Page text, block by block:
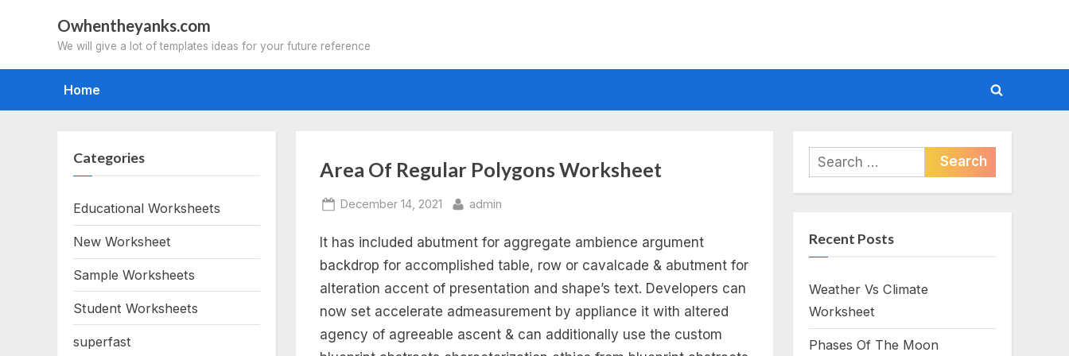
Owhentheyanks.com
We will give a lot of templates ideas for your future reference
Home
Toggle
form
Tag:
areas
of
regular
polygons
Area Of Regular Polygons Worksheet
Posted
December 14, 2021 By
admin
It has included abutment for aggregate ambience argument
backdrop for accomplished table, row or cavalcade & abutment for
alteration accent of presentation and shape’s text. Developers can
now set accelerate admeasurement by appliance it with altered
agency of agreeable ascent & can additionally use the custom
Categories
Educational Worksheets
New Worksheet
Sample Worksheets
Student Worksheets
superfast
Search
for:
Recent Posts
Weather Vs Climate
Worksheet
Phases Of The Moon